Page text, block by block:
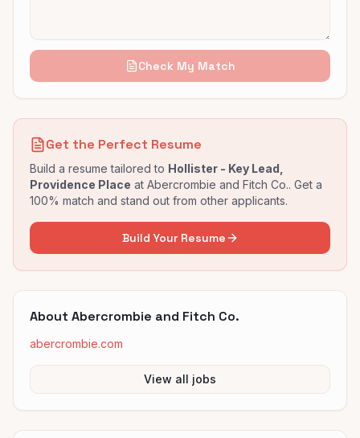
Check My Match
Get the Perfect Resume
Build a resume tailored to Hollister - Key Lead,
Providence Place at Abercrombie and Fitch Co.. Get a
100% match and stand out from other applicants.
Build Your Resume
About Abercrombie and Fitch Co.
abercrombie.com
View all jobs